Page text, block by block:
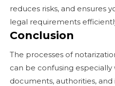
reduces risks, and ensures
legal requirements
Conclusion
The processes of
can be confusing
documents, authorities,